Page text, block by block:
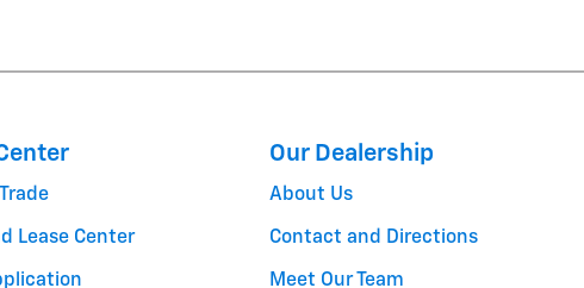
Lease Center
Our Dealership
About Us
Contact and Directions
Meet Our Team